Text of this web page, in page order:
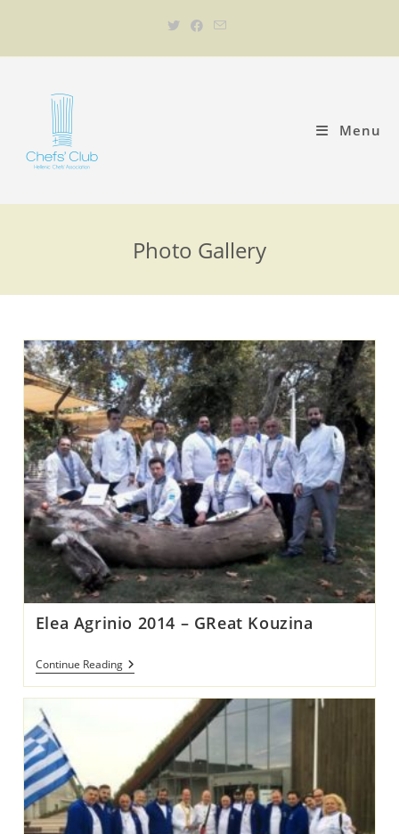
Menu
Photo Gallery
Elea Agrinio 2014 – GReat Kouzina
Continue ReadingElea
Agrinio
2014
Kouzina